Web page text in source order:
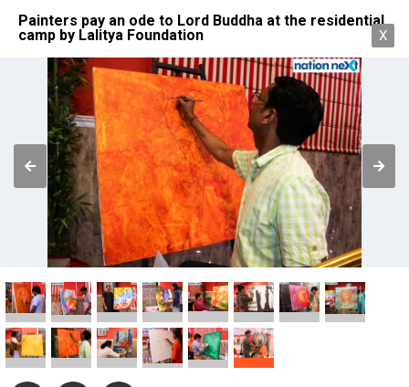
Painters pay an ode to Lord Buddha at the residential
camp by Lalitya Foundation
X